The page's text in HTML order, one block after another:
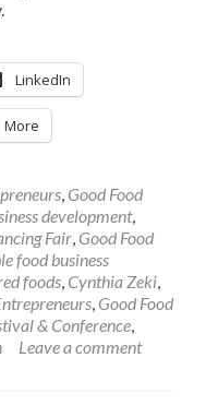
LinkedIn
More
, Good Food
development,
Fair, Good Food
food business
foods, Cynthia Zeki,
, Good Food
& Conference,
Leave a comment